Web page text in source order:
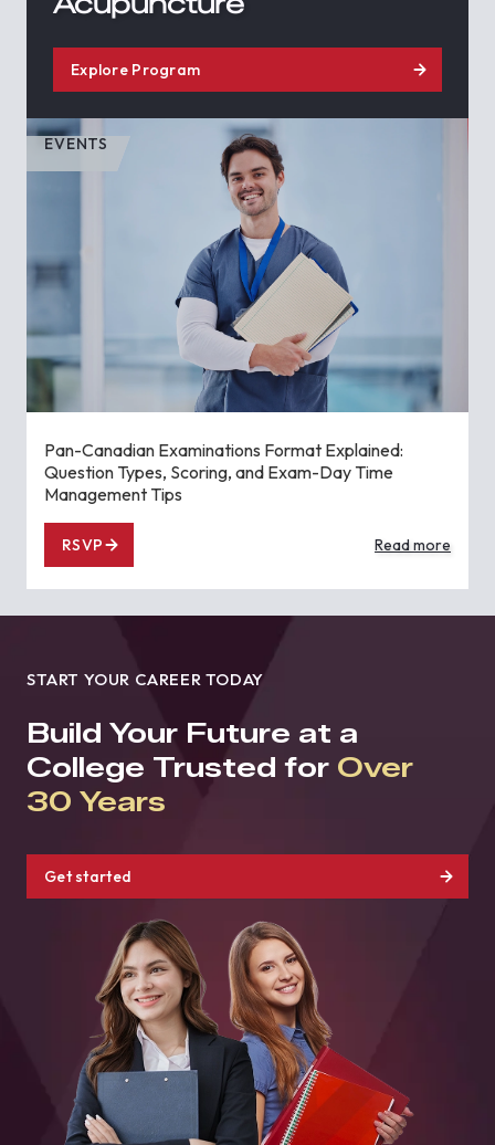
Explore Program
EVENTS
Pan-Canadian Examinations Format Explained:
Question Types, Scoring, and Exam-Day Time
Management Tips
RSVP Read more
START YOUR CAREER TODAY
Build Your Future at a
College Trusted for Over
30 Years
Get started